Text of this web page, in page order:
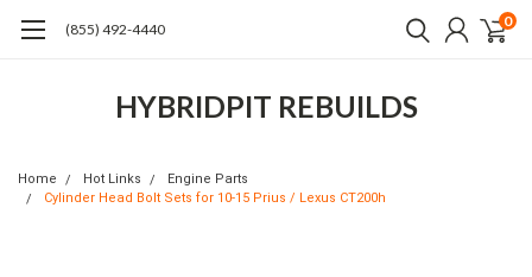
(855) 492-4440 0
HYBRIDPIT REBUILDS
Home Hot Links
Engine Parts
Cylinder Head Bolt Sets for 10-15 Prius / Lexus CT200h